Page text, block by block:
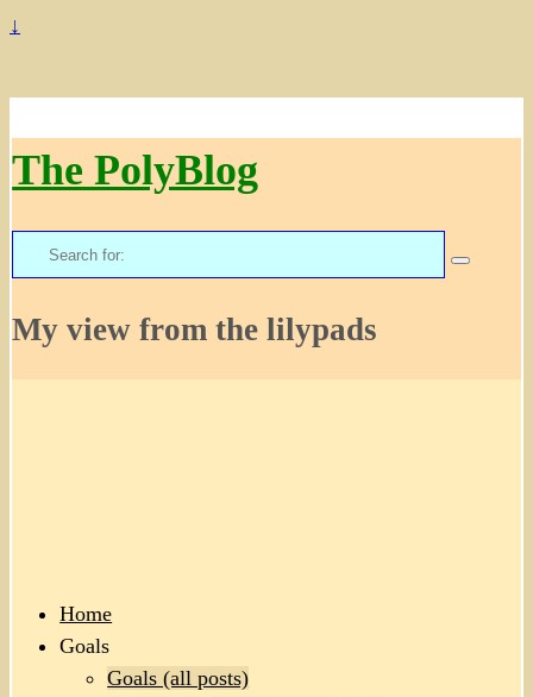
↓
The PolyBlog
Search
for:
My view from the lilypads
Home
Goals
Goals (all posts)